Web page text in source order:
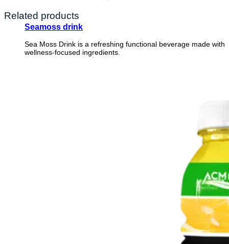
Seamoss drink
Sea Moss Drink is a refreshing functional beverage made with
wellness-focused ingredients.
Related products